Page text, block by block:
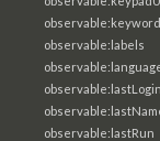
observable:labels
observable:lastRun